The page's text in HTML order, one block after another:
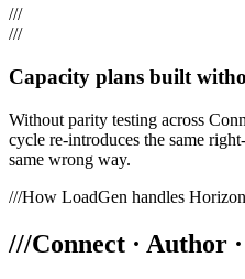
///
///
Capacity plans built
Without parity testing across
cycle re-introduces the same
same wrong way.
///How LoadGen handles Horizon
///Connect · Author